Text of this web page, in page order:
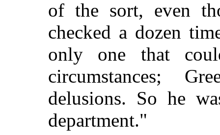
of the sort, even
checked a dozen
only one that
circumstances;
delusions. So he
department."